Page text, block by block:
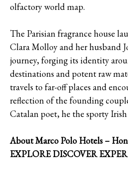
olfactory world map.
The Parisian fragrance house
Clara Molloy and her husband
journey, forging its identity
destinations and potent raw
travels to far-off places and
reflection of the founding
Catalan poet, he the sporty
About Marco Polo Hotels –
EXPLORE DISCOVER